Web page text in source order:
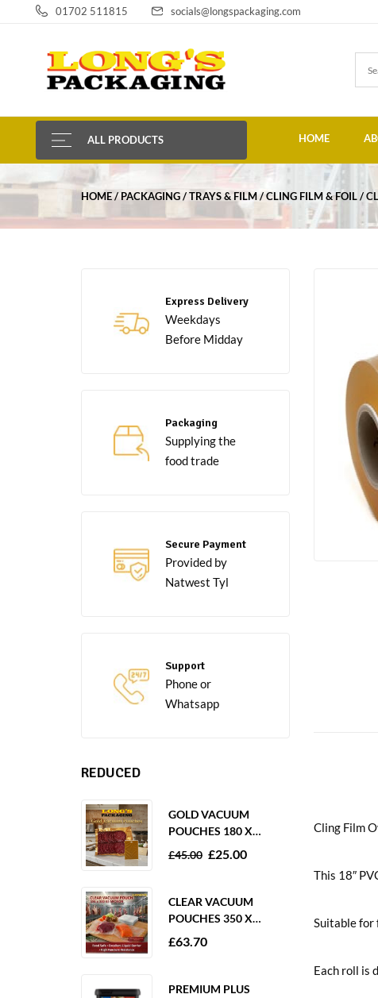
01702 511815 socials@longspackaging.com
ALL PRODUCTS HOME
HOME PACKAGING TRAYS & FILM CLING FILM & FOIL
Express Delivery
Weekdays
Before Midday
Packaging
Supplying the
food trade
Secure Payment
Provided by
Natwest Tyl
Support
Phone or
Whatsapp
REDUCED
GOLD VACUUM
POUCHES 180 X
250MM 80 MICRON –
£45.00 £25.00
CLEAR VACUUM
POUCHES 350 X
350MM 65 MICRON –
£63.70
PREMIUM PLUS
Cling Film
This 18″
Suitable for
Each roll is